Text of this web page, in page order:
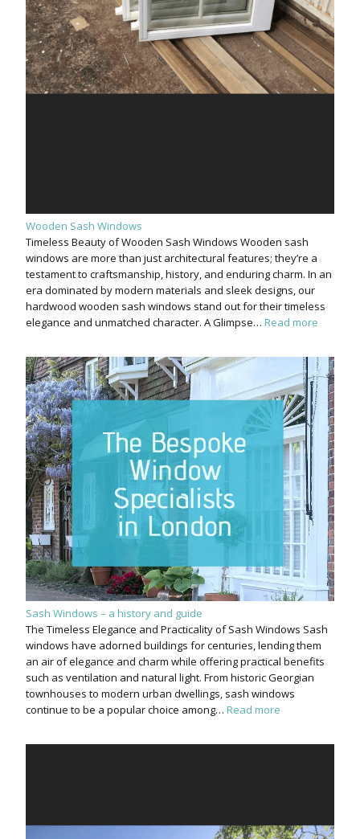
Wooden Sash Windows
Timeless Beauty of Wooden Sash Windows Wooden sash
windows are more than just architectural features; they’re a
testament to craftsmanship, history, and enduring charm. In an
era dominated by modern materials and sleek designs, our
hardwood wooden sash windows stand out for their timeless
elegance and unmatched character. A Glimpse… Read more
Sash Windows – a history and guide
The Timeless Elegance and Practicality of Sash Windows Sash
windows have adorned buildings for centuries, lending them
an air of elegance and charm while offering practical benefits
such as ventilation and natural light. From historic Georgian
townhouses to modern urban dwellings, sash windows
continue to be a popular choice among… Read more